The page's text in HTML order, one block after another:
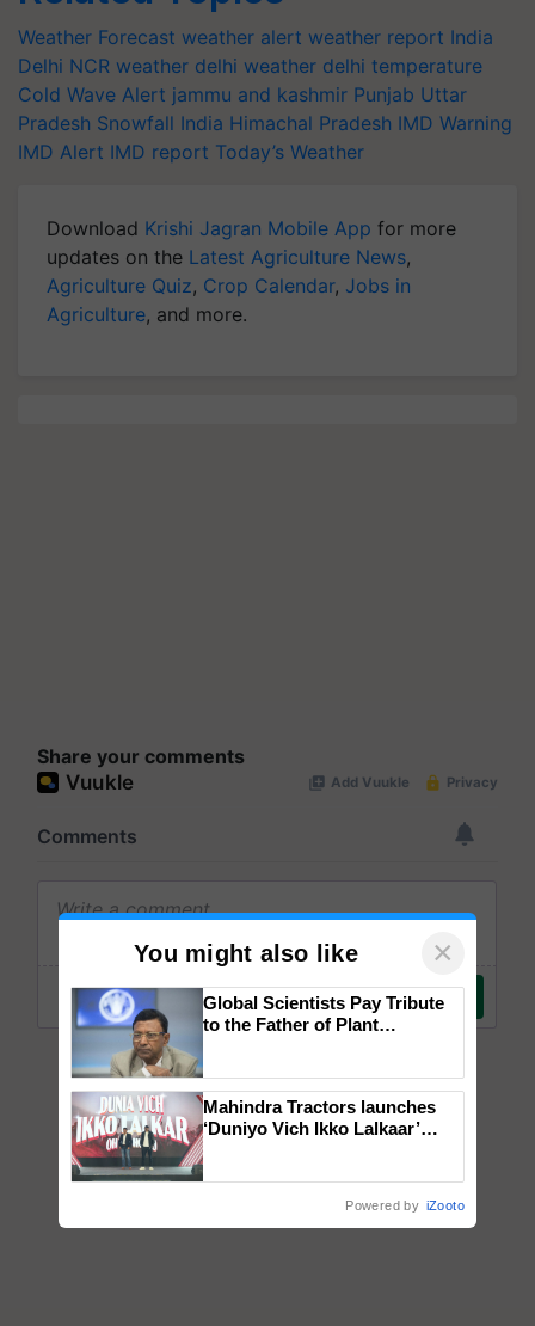
Weather Forecast weather alert weather report India
Delhi NCR weather delhi weather delhi temperature
Cold Wave Alert jammu and kashmir Punjab Uttar
Pradesh Snowfall India Himachal Pradesh IMD Warning
IMD Alert IMD report Today’s Weather
Download Krishi Jagran Mobile App for more
updates on the Latest Agriculture News,
Agriculture Quiz, Crop Calendar, Jobs in
Agriculture, and more.
Share your comments
You might also like ×
Global Scientists Pay Tribute
to the Father of Plant
Mahindra Tractors launches
‘Duniyo Vich Ikko Lalkaar’
Powered by iZooto